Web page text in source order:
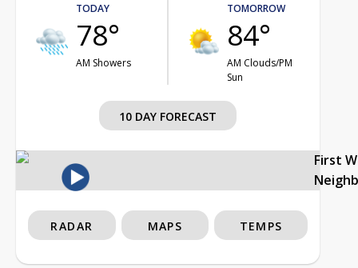
TODAY
78°
AM Showers
TOMORROW
84°
AM Clouds/PM
Sun
10 DAY FORECAST
First
RADAR MAPS TEMPS